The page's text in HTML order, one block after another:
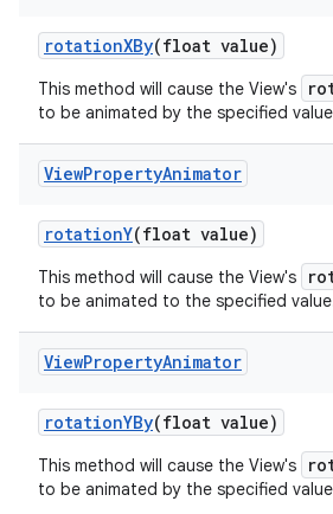
rotationXBy(float value)
This method will cause the View's
to be animated by the specified
ViewPropertyAnimator
rotationY(float value)
This method will cause the View's
to be animated to the specified
ViewPropertyAnimator
rotationYBy(float value)
This method will cause the View's
to be animated by the specified